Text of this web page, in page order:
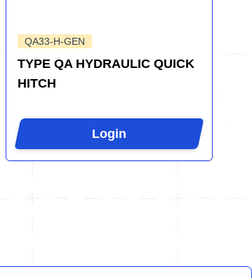
QA33-H-GEN
TYPE QA HYDRAULIC QUICK
HITCH
Login